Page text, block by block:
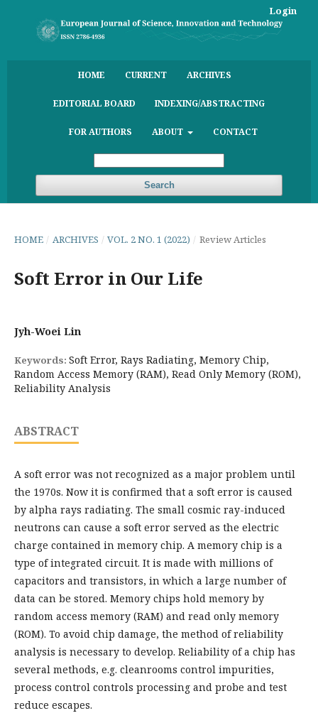
HOME CURRENT ARCHIVES
EDITORIAL BOARD INDEXING/ABSTRACTING
FOR AUTHORS ABOUT CONTACT
Search
Login
HOME / ARCHIVES / VOL. 2 NO. 1 (2022) / Review Articles
Soft Error in Our Life
Jyh-Woei Lin
Keywords: Soft Error, Rays Radiating, Memory Chip,
Random Access Memory (RAM), Read Only Memory (ROM),
Reliability Analysis
ABSTRACT
A soft error was not recognized as a major problem until
the 1970s. Now it is confirmed that a soft error is caused
by alpha rays radiating. The small cosmic ray-induced
neutrons can cause a soft error served as the electric
charge contained in memory chip. A memory chip is a
type of integrated circuit. It is made with millions of
capacitors and transistors, in which a large number of
data can be stored. Memory chips hold memory by
random access memory (RAM) and read only memory
(ROM). To avoid chip damage, the method of reliability
analysis is necessary to develop. Reliability of a chip has
several methods, e.g. cleanrooms control impurities,
process control controls processing and probe and test
reduce escapes.